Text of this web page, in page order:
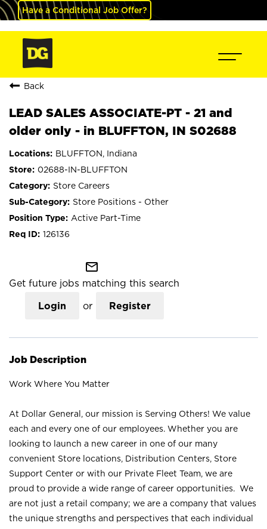
Have a Conditional Job Offer?
Back
LEAD SALES ASSOCIATE-PT - 21 and
older only - in BLUFFTON, IN S02688
BLUFFTON, Indiana
02688-IN-BLUFFTON
Store Careers
Store Positions - Other
Active Part-Time
126136
mail_outline
Get future jobs matching this search
Login or Register
Job Description
Work Where You Matter
At Dollar General, our mission is Serving Others! We value
each and every one of our employees. Whether you are
looking to launch a new career in one of our many
convenient Store locations, Distribution Centers, Store
Support Center or with our Private Fleet Team, we are
proud to provide a wide range of career opportunities. We
are not just a retail company; we are a company that values
the unique strengths and perspectives that each individual